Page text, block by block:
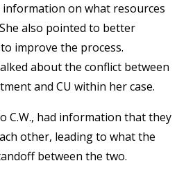
information on what resources
also pointed to better
improve the process.
about the conflict between
and CU within her case.
C.W., had information that they
other, leading to what the
between the two.